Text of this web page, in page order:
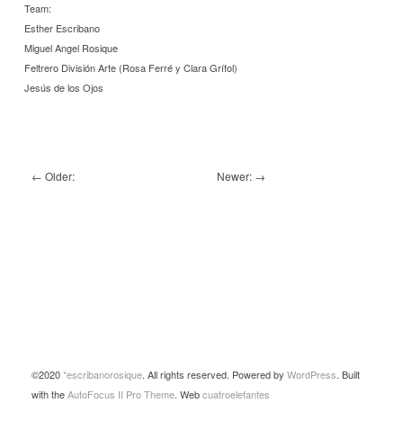
Team:
Esther Escribano
Miguel Angel Rosique
Feltrero División Arte (Rosa Ferré y Clara Grífol)
Jesús de los Ojos
← Older: Newer: →
©2020*escribanorosique. All rights reserved. Powered by WordPress. Built
with theAutoFocus II Pro Theme. Webcuatroelefantes